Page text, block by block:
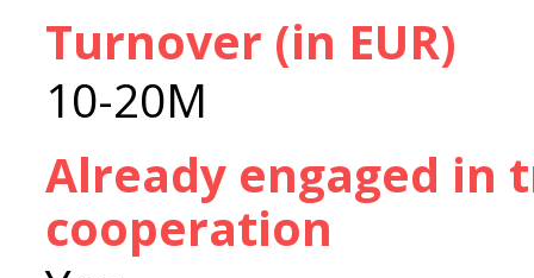
Turnover (in EUR)
10-20M
Already engaged in
cooperation